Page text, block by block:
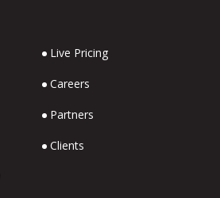
Live Pricing
Careers
Partners
Clients